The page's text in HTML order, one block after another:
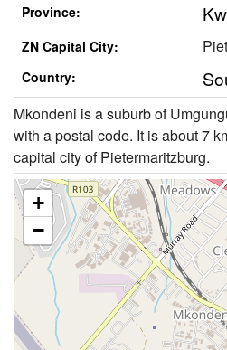
Province:
ZN Capital City:
Country:
Mkondeni is a suburb of
with a postal code. It is about 7
capital city of Pietermaritzburg.
+
−